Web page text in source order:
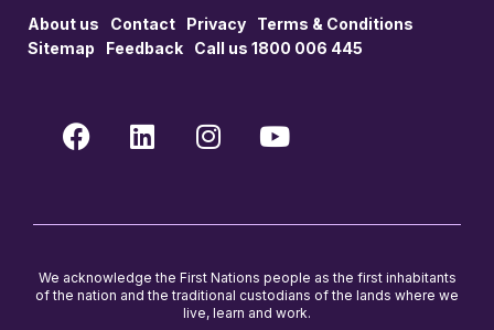
About us Contact Privacy
Terms & Conditions
Sitemap
Feedback Call us 1800 006 445
We acknowledge the First Nations people as the first inhabitants
of the nation and the traditional custodians of the lands where we
live, learn and work.